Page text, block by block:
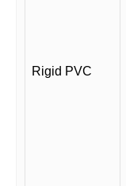
Rigid PVC